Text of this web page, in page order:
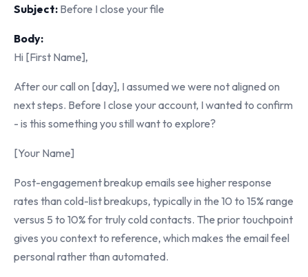
Subject: Before I close your file
Body:
Hi [First Name],
After our call on [day], I assumed we were not aligned on
next steps. Before I close your account, I wanted to confirm
- is this something you still want to explore?
[Your Name]
Post-engagement breakup emails see higher response
rates than cold-list breakups, typically in the 10 to 15% range
versus 5 to 10% for truly cold contacts. The prior touchpoint
gives you context to reference, which makes the email feel
personal rather than automated.